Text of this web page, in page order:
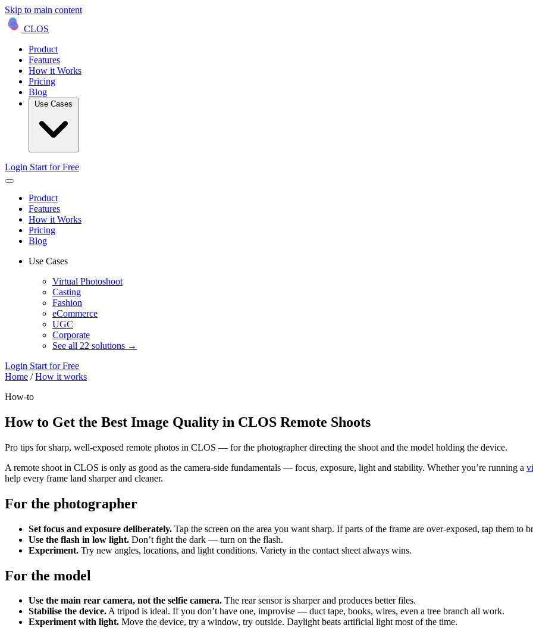
Skip to main content
CLOS
Product
Features
How it Works
Pricing
Blog
Login Start for Free
Product
Features
How it Works
Pricing
Blog
Use Cases
Virtual Photoshoot
Casting
Fashion
eCommerce
UGC
Corporate
See all 22 solutions →
Login Start for Free
Home / How it works
How-to
How to Get the Best Image Quality in CLOS Remote Shoots
Pro tips for sharp, well-exposed remote photos in CLOS — for the photographer directing the shoot and the model holding the device.
A remote shoot in CLOS is only as good as the camera-side fundamentals — focus, exposure, light and stability. Whether you’re running a
help every frame land sharper and cleaner.
For the photographer
Set focus and exposure deliberately. Tap the screen on the area you want sharp. If parts of the frame are over-exposed, tap them to
Use the flash in low light. Don’t fight the dark — turn on the flash.
Experiment. Try new angles, locations, and light conditions. Variety in the contact sheet always wins.
For the model
Use the main rear camera, not the selfie camera. The rear sensor is sharper and produces better files.
Stabilise the device.A tripod is ideal. If you don’t have one, improvise — duct tape, books, wires, even a tree branch all work.
Experiment with light. Move the device, try a window, try outside. Daylight beats artificial light most of the time.